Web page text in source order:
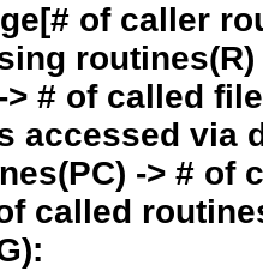
of caller
# of called
accessed via
-> # of
called